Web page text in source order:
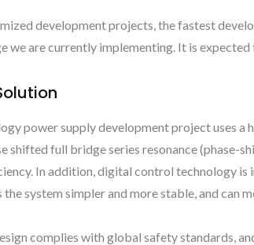
development projects, the fastest
we are currently implementing. It is
power supply development project uses
shifted full bridge series resonance (phase-
In addition, digital control technology
system simpler and more stable, and can
complies with global safety standards,